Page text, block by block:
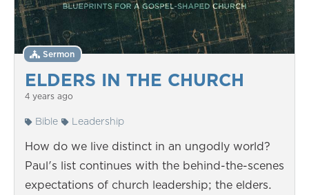
ELDERS IN THE CHURCH
Sermon
4 years ago
Bible Leadership
How do we live distinct in an ungodly world?
Paul's list continues with the behind-the-scenes
expectations of church leadership; the elders.